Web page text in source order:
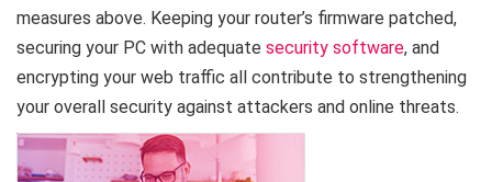
measures above. Keeping your router’s firmware patched,
securing your PC with adequate security software, and
encrypting your web traffic all contribute to strengthening
your overall security against attackers and online threats.